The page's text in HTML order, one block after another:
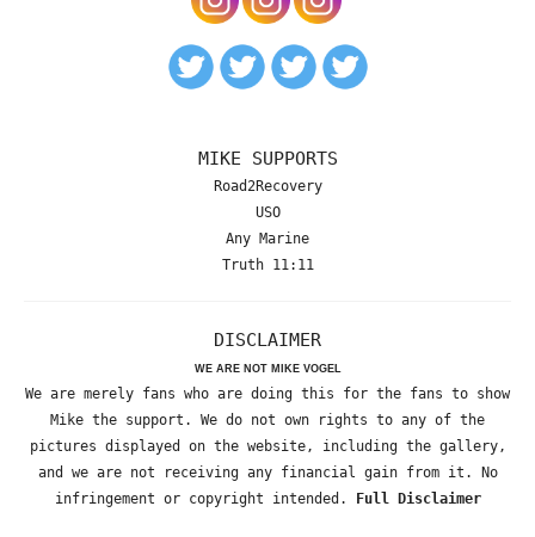
MIKE SUPPORTS
Road2Recovery
USO
Any Marine
Truth 11:11
DISCLAIMER
WE ARE NOT MIKE VOGEL
We are merely fans who are doing this for the fans to show
Mike the support. We do not own rights to any of the
pictures displayed on the website, including the gallery,
and we are not receiving any financial gain from it. No
infringement or copyright intended.
Full Disclaimer